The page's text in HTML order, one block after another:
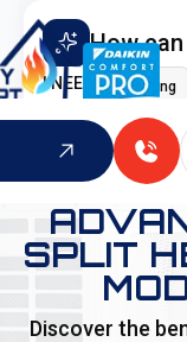
How
I NEED Heating
Indoor Air Quality
SPLIT
Discover the